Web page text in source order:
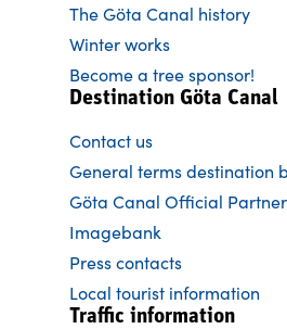
The Göta Canal history
Winter works
Become a tree sponsor!
Destination Göta Canal
Contact us
General terms destination
Göta Canal Official
Imagebank
Press contacts
Local tourist information
Traffic information